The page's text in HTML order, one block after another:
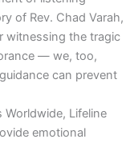
of Rev. Chad Varah,
witnessing the tragic
— we, too,
can prevent
Worldwide, Lifeline
emotional